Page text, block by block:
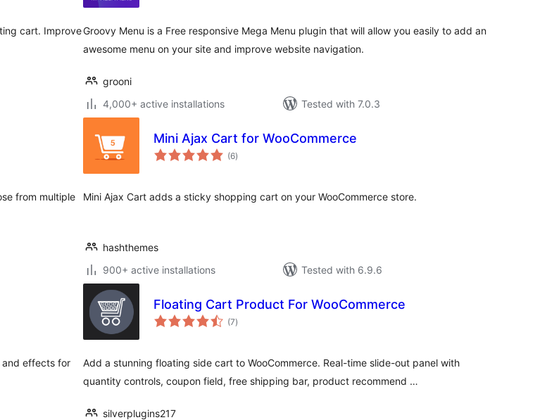
cart. ImproveGroovy Menu is a Free responsive Mega Menu plugin that will allow you easily to add an
awesome menu on your site and improve website navigation.
grooni
4,000+ active installations
Tested with 7.0.3
from multiple
Mini Ajax Cart for WooCommerce
(6total
ratings
)
Mini Ajax Cart adds a sticky shopping cart on your WooCommerce store.
hashthemes
900+ active installations
Tested with 6.9.6
and effects for
Floating Cart Product For WooCommerce
(7total
ratings
)
Add a stunning floating side cart to WooCommerce. Real-time slide-out panel with
quantity controls, coupon field, free shipping bar, product recommend …
silverplugins217